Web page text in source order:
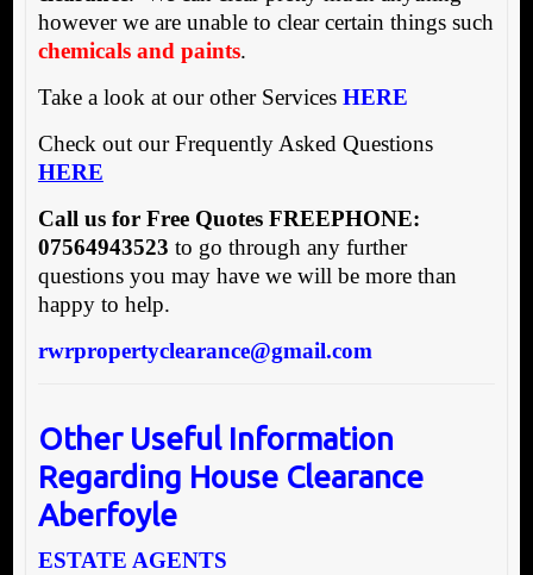
however we are unable to clear certain things such
chemicals and paints.
Take a look at our other Services HERE
Check out our Frequently Asked Questions
HERE
Call us for Free Quotes FREEPHONE:
07564943523 to go through any further
questions you may have we will be more than
happy to help.
rwrpropertyclearance@gmail.com
Other Useful Information
Regarding House Clearance
Aberfoyle
ESTATE AGENTS